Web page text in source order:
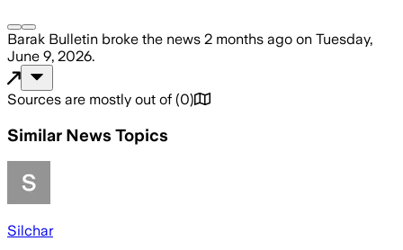
Barak Bulletin broke the news 2 months ago on Tuesday,
June 9, 2026.
Sources are mostly out of (0)
Similar News Topics
Silchar